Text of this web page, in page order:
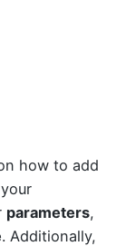
how to add
parameters,
. Additionally,